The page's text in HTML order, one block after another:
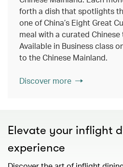
forth a dish that spotlights
one of China’s Eight Great
meal with a curated Chinese
Available in Business class
to the Chinese Mainland.
Discover more
Elevate your inflight
experience